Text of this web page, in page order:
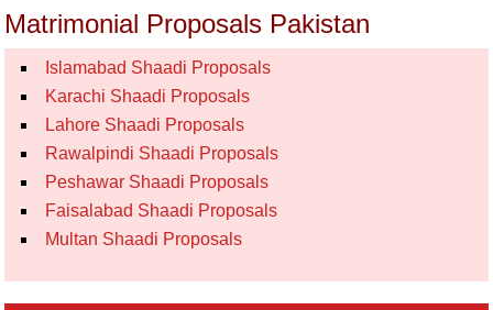
Matrimonial Proposals Pakistan
Islamabad Shaadi Proposals
Karachi Shaadi Proposals
Lahore Shaadi Proposals
Rawalpindi Shaadi Proposals
Peshawar Shaadi Proposals
Faisalabad Shaadi Proposals
Multan Shaadi Proposals